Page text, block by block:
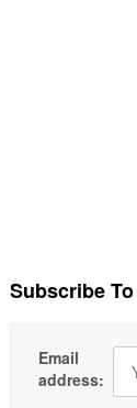
Subscribe
Email
address: